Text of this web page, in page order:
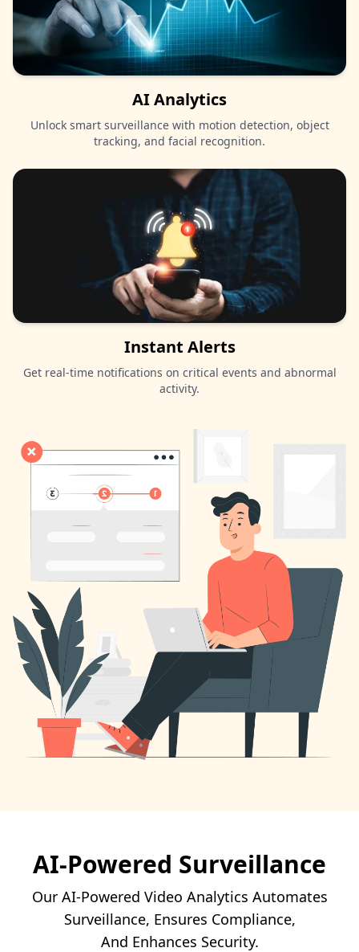
AI Analytics
Unlock smart surveillance with motion detection, object
tracking, and facial recognition.
Instant Alerts
Get real-time notifications on critical events and abnormal
activity.
AI-Powered Surveillance
Our AI-Powered Video Analytics Automates
Surveillance, Ensures Compliance,
And Enhances Security.